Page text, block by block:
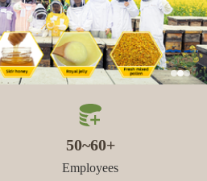
50~60+
Employees